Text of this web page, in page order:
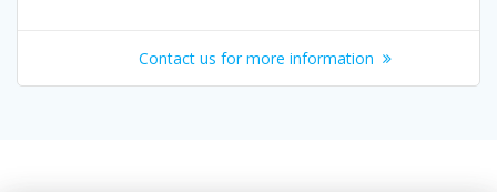
Contact us for more information